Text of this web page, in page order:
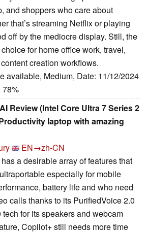
and shoppers who care about
that’s streaming Netflix or playing
off by the mediocre display. Still, the
for home office work, travel,
creation workflows.
available, Medium, Date: 11/12/2024
78%
Review (Intel Core Ultra 7 Series 2
laptop with amazing
EN→zh-CN
a desirable array of features that
especially for mobile
battery life and who need
calls thanks to its PurifiedVoice 2.0
for its speakers and webcam
Copilot+ still needs more time